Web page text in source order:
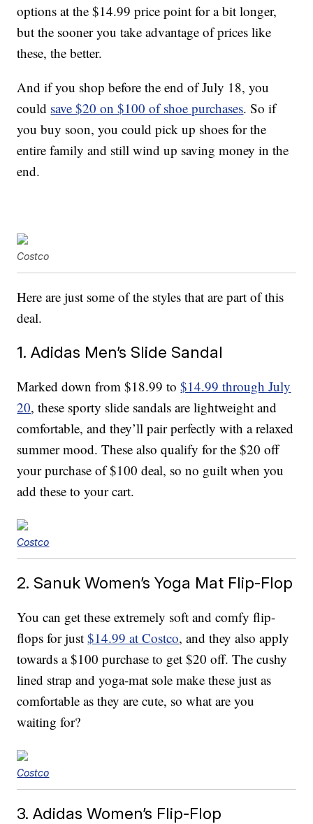
options at the $14.99 price point for a bit longer,
but the sooner you take advantage of prices like
these, the better.
And if you shop before the end of July 18, you
could save $20 on $100 of shoe purchases. So if
you buy soon, you could pick up shoes for the
entire family and still wind up saving money in the
end.
Costco
Here are just some of the styles that are part of this
deal.
1. Adidas Men’s Slide Sandal
Marked down from $18.99 to$14.99 through July
20, these sporty slide sandals are lightweight and
comfortable, and they’ll pair perfectly with a relaxed
summer mood. These also qualify for the $20 off
your purchase of $100 deal, so no guilt when you
add these to your cart.
Costco
2. Sanuk Women’s Yoga Mat Flip-Flop
You can get these extremely soft and comfy flip-
flops for just$14.99 at Costco, and they also apply
towards a $100 purchase to get $20 off. The cushy
lined strap and yoga-mat sole make these just as
comfortable as they are cute, so what are you
waiting for?
Costco
3. Adidas Women’s Flip-Flop